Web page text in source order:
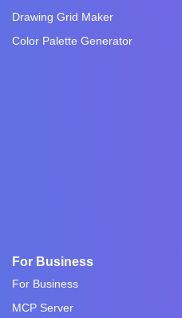
Drawing Grid Maker
Color Palette Generator
For Business
For Business
MCP Server